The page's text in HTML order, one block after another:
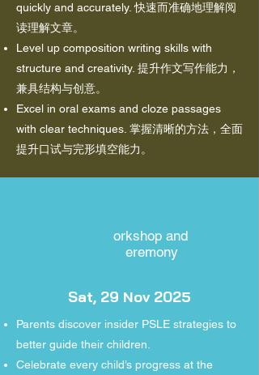
quickly and accurately. 快速而准确地理解阅
读理解文章。
Level up composition writing skills with
structure and creativity. 提升作文写作能力，
兼具结构与创意。
Excel in oral exams and cloze passages
with clear techniques. 掌握清晰的方法，全面
提升口试与完形填空能力。
orkshop and
eremony
Sat, 29 Nov 2025
Parents discover insider PSLE strategies to
better guide their children.
Celebrate every child’s progress at the